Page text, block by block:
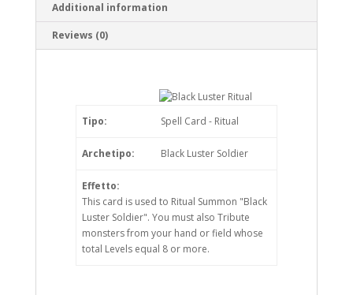
Additional information
Reviews (0)
Tipo: Spell Card - Ritual
Archetipo: Black Luster Soldier
Effetto:
This card is used to Ritual Summon "Black
Luster Soldier". You must also Tribute
monsters from your hand or field whose
total Levels equal 8 or more.